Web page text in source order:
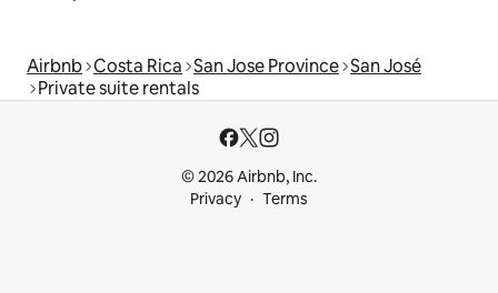
Airbnb Costa Rica San Jose Province San José
Private suite rentals
© 2026 Airbnb, Inc.
Privacy
Terms